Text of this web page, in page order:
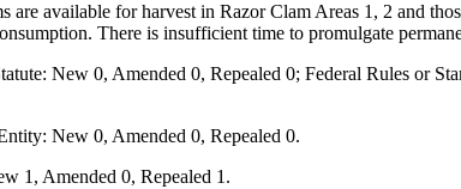
available for harvest in Razor Clam Areas 1, 2 and
There is insufficient time to promulgate
New 0, Amended 0, Repealed 0; Federal Rules or
New 0, Amended 0, Repealed 0.
1, Amended 0, Repealed 1.